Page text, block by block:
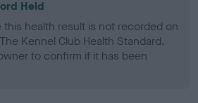
Held
this health result is not recorded on
Kennel Club Health Standard.
to confirm if it has been